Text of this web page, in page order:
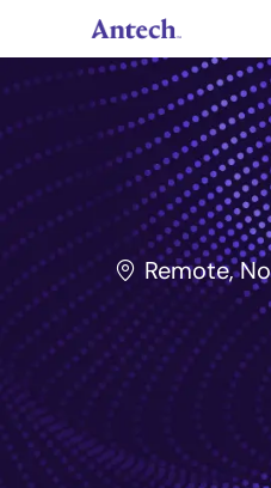
Location
Remote,